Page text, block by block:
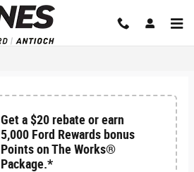
Get a $20 rebate or earn
5,000 Ford Rewards bonus
Points on The Works®
Package.*